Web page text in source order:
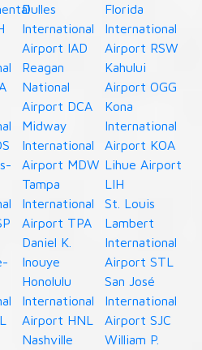
Dulles
International
Airport IAD
Reagan
National
Airport DCA
Midway
International
Airport MDW
Tampa
International
Airport TPA
Daniel K.
Inouye
Honolulu
International
Airport HNL
Nashville
Florida
International
Airport RSW
Kahului
Airport OGG
Kona
International
Airport KOA
Lihue Airport
LIH
St. Louis
Lambert
International
Airport STL
San José
International
Airport SJC
William P.